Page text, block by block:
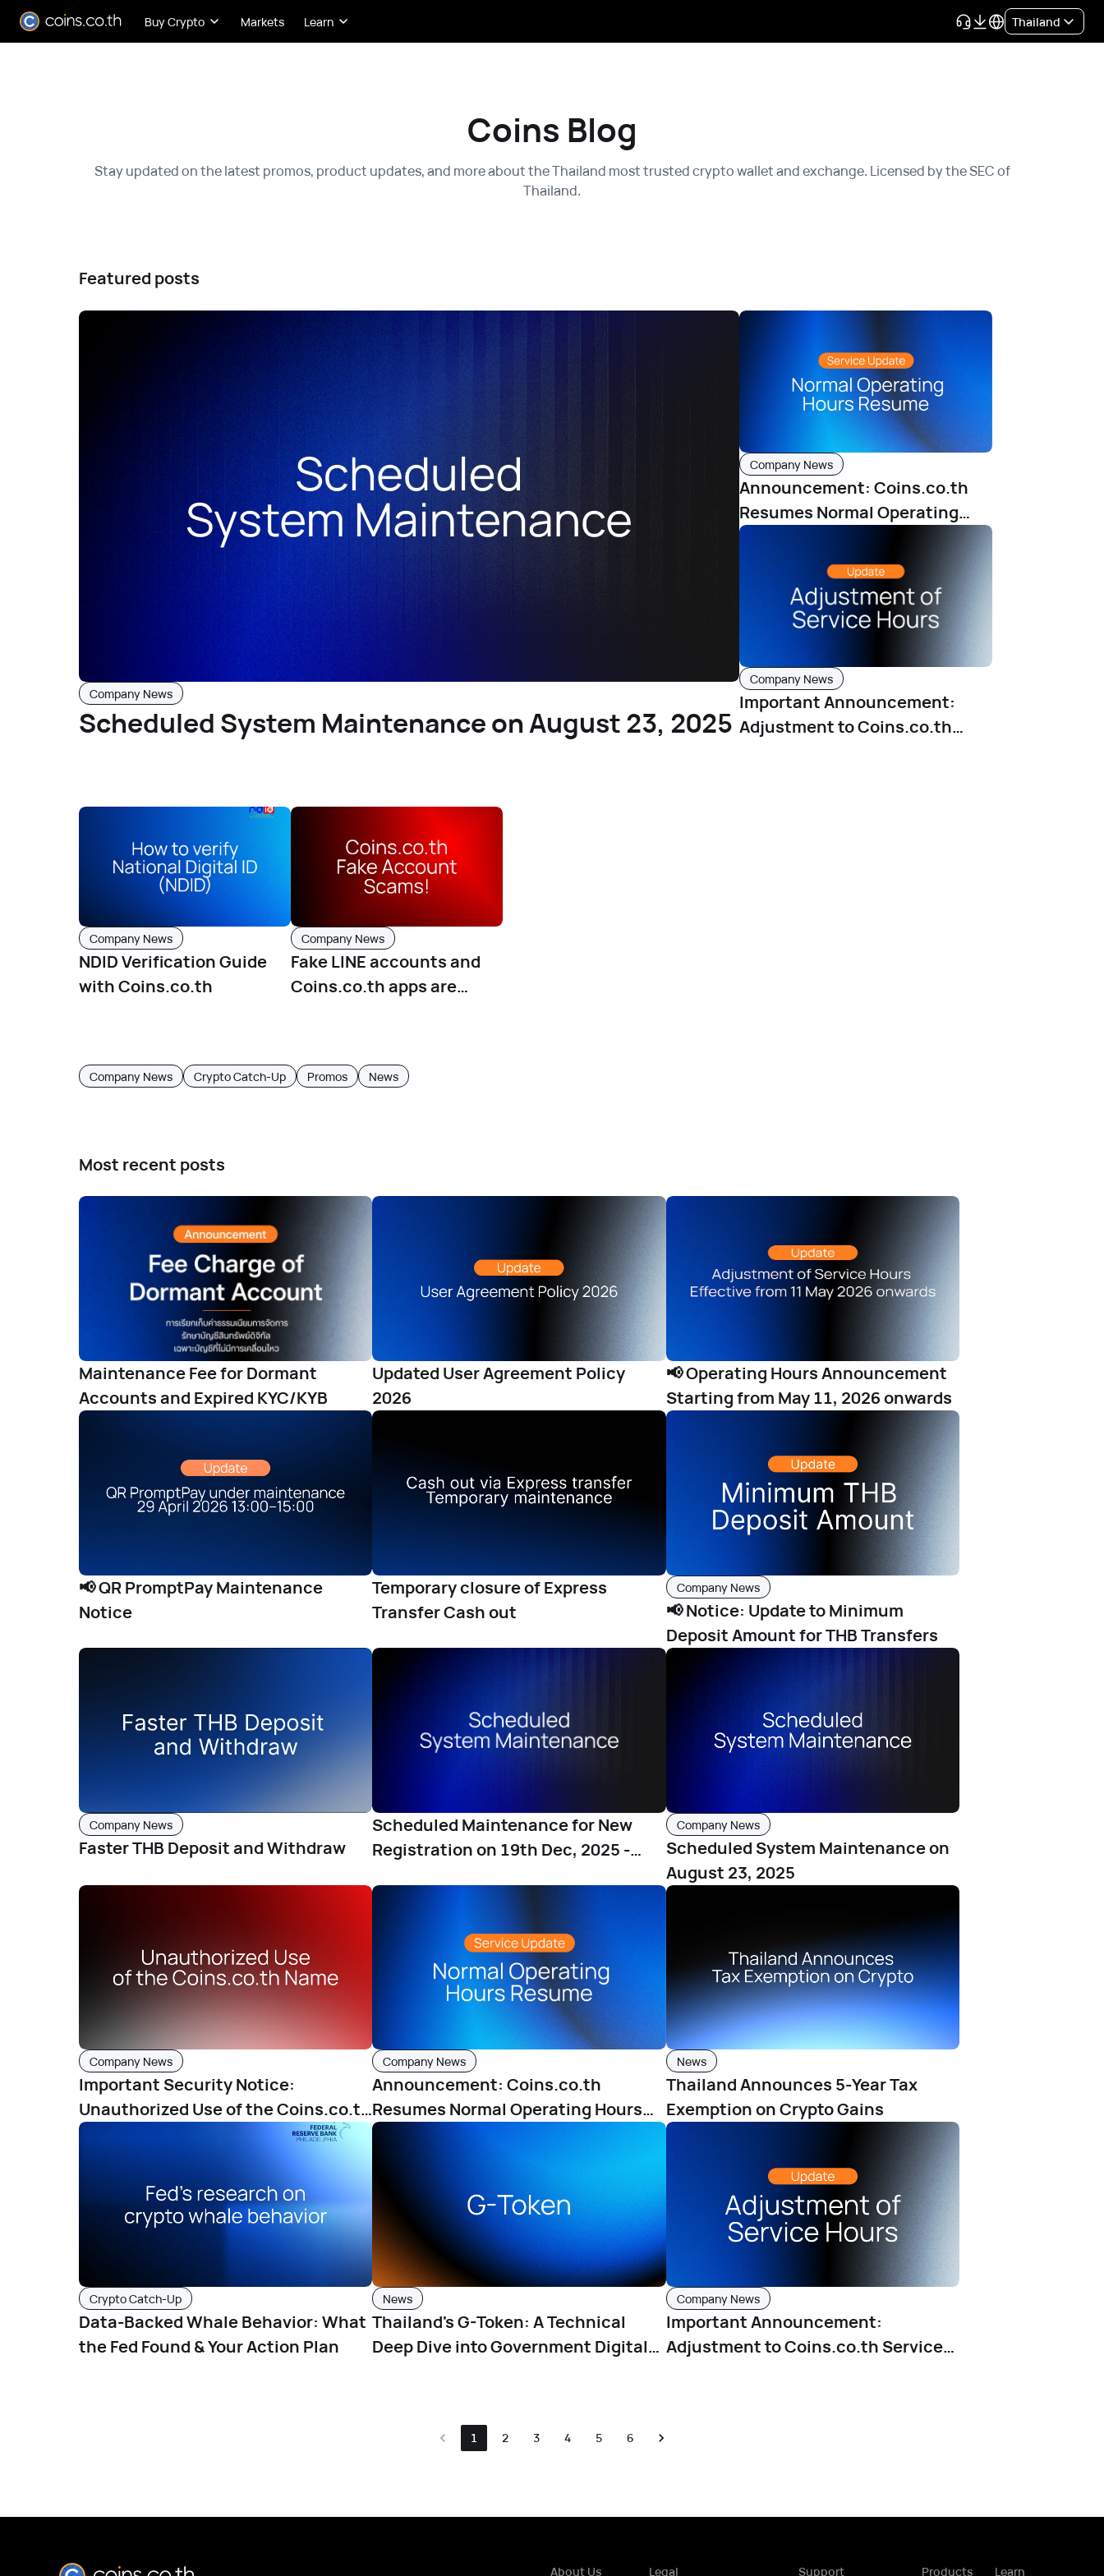
Buy Crypto Markets Learn Thailand
Coins Blog
Stay updated on the latest promos, product updates, and more about the Thailand most trusted crypto wallet and exchange. Licensed by the SEC of
Thailand.
Featured posts
Company News
Scheduled System Maintenance on August 23, 2025
Company News
Announcement: Coins.co.th
Resumes Normal Operating
Hours from June 25, 2025
Company News
Important Announcement:
Adjustment to Coins.co.th
Company News
NDID Verification Guide
with Coins.co.th
Company News
Fake LINE accounts and
Coins.co.th apps are
Company News Crypto Catch-Up Promos News
Most recent posts
Maintenance Fee for Dormant
Accounts and Expired KYC/KYB
Updated User Agreement Policy
2026
📢 Operating Hours Announcement
Starting from May 11, 2026 onwards
📢 QR PromptPay Maintenance
Notice
Temporary closure of Express
Transfer Cash out
Company News
📢 Notice: Update to Minimum
Deposit Amount for THB Transfers
Company News
Faster THB Deposit and Withdraw
Scheduled Maintenance for New
Registration on 19th Dec, 2025 -
Company News
Scheduled System Maintenance on
August 23, 2025
Company News
Important Security Notice:
Unauthorized Use of the Coins.co.th
Name
Company News
Announcement: Coins.co.th
Resumes Normal Operating Hours
from June 25, 2025
News
Thailand Announces 5-Year Tax
Exemption on Crypto Gains
Crypto Catch-Up
Data-Backed Whale Behavior: What
the Fed Found & Your Action Plan
News
Thailand's G-Token: A Technical
Deep Dive into Government Digital
Company News
Important Announcement:
Adjustment to Coins.co.th Service
1 2 3 4 5 6
About Us Legal Support Products Learn